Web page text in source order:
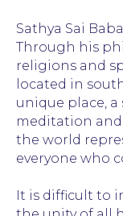
Sathya Sai
Through his
religions and
located in
unique place,
meditation
the world
everyone who
It is difficult to